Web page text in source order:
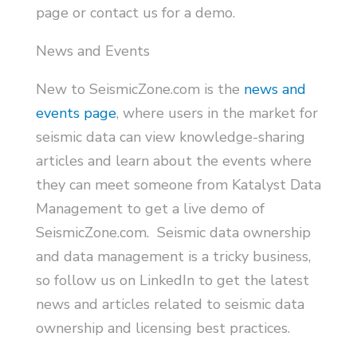
page or contact us for a demo.
News and Events
New to SeismicZone.com is the news and
events page, where users in the market for
seismic data can view knowledge-sharing
articles and learn about the events where
they can meet someone from Katalyst Data
Management to get a live demo of
SeismicZone.com. Seismic data ownership
and data management is a tricky business,
so follow us on LinkedIn to get the latest
news and articles related to seismic data
ownership and licensing best practices.